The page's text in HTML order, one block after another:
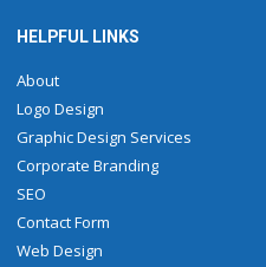
HELPFUL LINKS
About
Logo Design
Graphic Design Services
Corporate Branding
SEO
Contact Form
Web Design